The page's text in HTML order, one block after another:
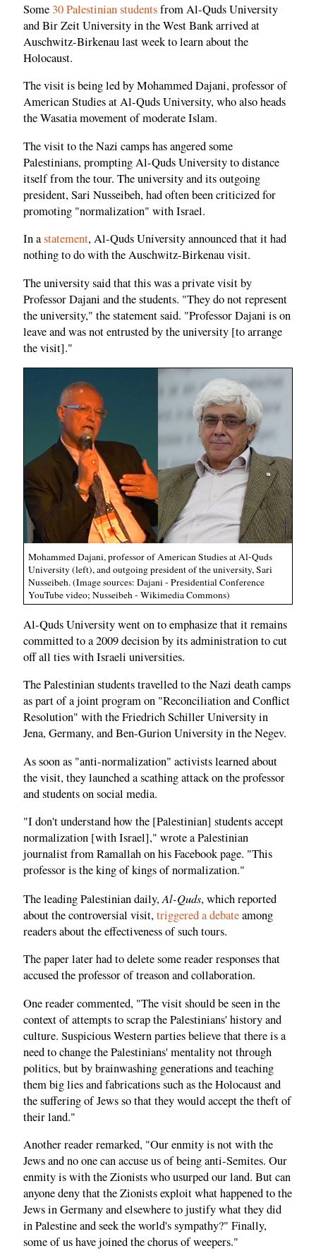
Some 30 Palestinian studentsfrom Al-Quds University
and Bir Zeit University in the West Bank arrived at
Auschwitz-Birkenau last week to learn about the
Holocaust.
The visit is being led by Mohammed Dajani, professor of
American Studies at Al-Quds University, who also heads
the Wasatia movement of moderate Islam.
The visit to the Nazi camps has angered some
Palestinians, prompting Al-Quds University to distance
itself from the tour. The university and its outgoing
president, Sari Nusseibeh, had often been criticized for
promoting "normalization" with Israel.
In astatement, Al-Quds University announced that it had
nothing to do with the Auschwitz-Birkenau visit.
The university said that this was a private visit by
Professor Dajani and the students. "They do not represent
the university," the statement said. "Professor Dajani is on
leave and was not entrusted by the university [to arrange
the visit]."
Mohammed Dajani, professor of American Studies at Al-Quds
University (left), and outgoing president of the university, Sari
Nusseibeh. (Image sources: Dajani - Presidential Conference
YouTube video; Nusseibeh - Wikimedia Commons)
Al-Quds University went on to emphasize that it remains
committed to a 2009 decision by its administration to cut
off all ties with Israeli universities.
The Palestinian students travelled to the Nazi death camps
as part of a joint program on "Reconciliation and Conflict
Resolution" with the Friedrich Schiller University in
Jena, Germany, and Ben-Gurion University in the Negev.
As soon as "anti-normalization" activists learned about
the visit, they launched a scathing attack on the professor
and students on social media.
"I don't understand how the [Palestinian] students accept
normalization [with Israel]," wrote a Palestinian
journalist from Ramallah on his Facebook page. "This
professor is the king of kings of normalization."
The leading Palestinian daily,Al-Quds, which reported
about the controversial visit,triggered a debateamong
readers about the effectiveness of such tours.
The paper later had to delete some reader responses that
accused the professor of treason and collaboration.
One reader commented, "The visit should be seen in the
context of attempts to scrap the Palestinians' history and
culture. Suspicious Western parties believe that there is a
need to change the Palestinians' mentality not through
politics, but by brainwashing generations and teaching
them big lies and fabrications such as the Holocaust and
the suffering of Jews so that they would accept the theft of
their land."
Another reader remarked, "Our enmity is not with the
Jews and no one can accuse us of being anti-Semites. Our
enmity is with the Zionists who usurped our land. But can
anyone deny that the Zionists exploit what happened to the
Jews in Germany and elsewhere to justify what they did
in Palestine and seek the world's sympathy?" Finally,
some of us have joined the chorus of weepers."